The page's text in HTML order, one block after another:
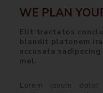
WE PLAN
Elit tractatos
blandit platonem
accusata
mel.
Lorem ipsum